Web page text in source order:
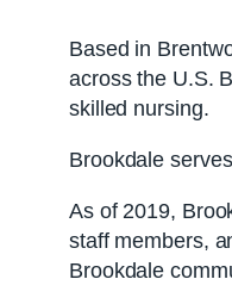
Based in
across the U.S.
skilled nursing.
Brookdale
As of 2019,
staff members,
Brookdale